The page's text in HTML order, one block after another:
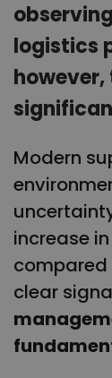
logistics
Modern
increase
compared
clear